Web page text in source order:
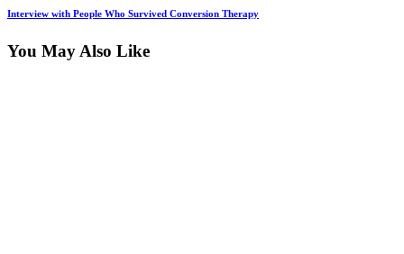
Interview with People Who Survived Conversion Therapy
You May Also Like